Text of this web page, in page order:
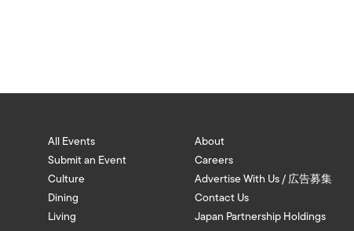
All Events
Submit an Event
Culture
Dining
Living
About
Careers
Advertise With Us / 広告募集
Contact Us
Japan Partnership Holdings